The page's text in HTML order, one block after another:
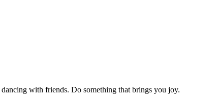
with friends. Do something that brings you joy.